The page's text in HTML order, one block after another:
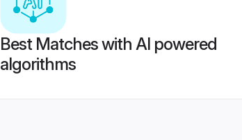
Best Matches with AI powered
algorithms